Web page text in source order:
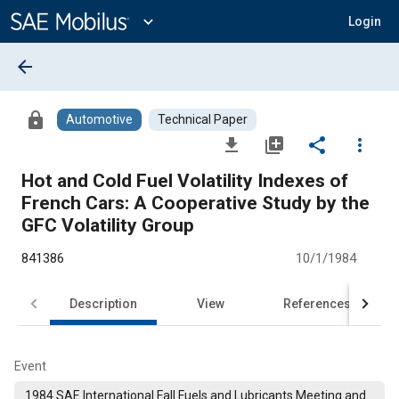
Content
expand_more Login
arrow_back
lock Automotive Technical Paper
file_download library_add share
more_vert
Hot and Cold Fuel Volatility Indexes of
French Cars: A Cooperative Study by the
GFC Volatility Group
841386 10/1/1984
Description View References
Event
1984 SAE International Fall Fuels and Lubricants Meeting and